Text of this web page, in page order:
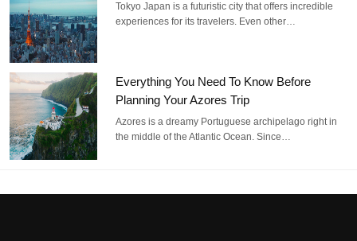
Tokyo Japan is a futuristic city that offers incredible
experiences for its travelers. Even other…
Everything You Need To Know Before
Planning Your Azores Trip
Azores is a dreamy Portuguese archipelago right in
the middle of the Atlantic Ocean. Since…